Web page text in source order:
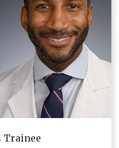
Trainee